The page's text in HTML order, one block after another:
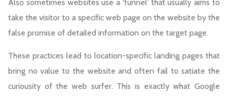
Also sometimes websites use a ‘funnel’ that usually aims to
take the visitor to a specific web page on the website by the
false promise of detailed information on the target page.
These practices lead to location-specific landing pages that
bring no value to the website and often fail to satiate the
curiousity of the web surfer. This is exactly what Google